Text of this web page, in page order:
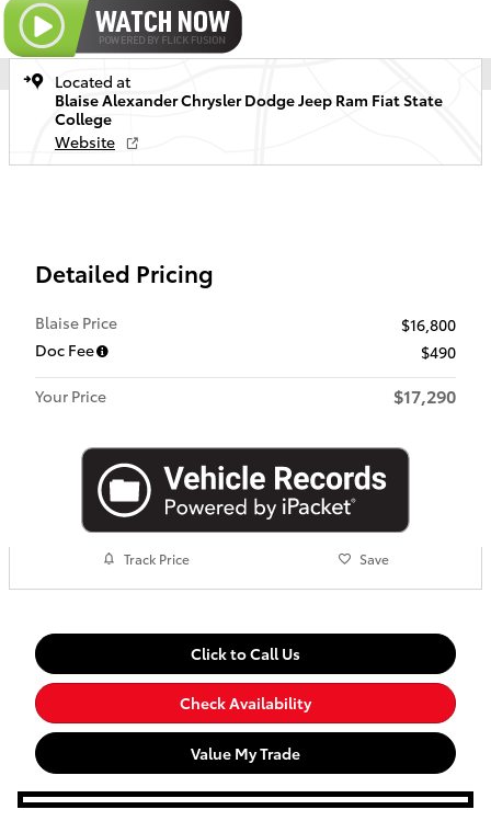
Located at
Blaise Alexander Chrysler Dodge Jeep Ram Fiat State
College
Website
Detailed Pricing
Blaise Price
$16,800
Doc Fee
$490
Your Price
$17,290
Track Price Save
Click to Call Us
Check Availability
Value My Trade